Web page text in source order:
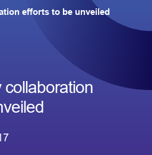
efforts to be unveiled
collaboration